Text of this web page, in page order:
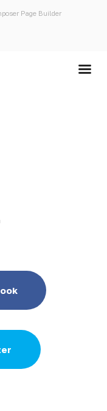
Page Builder